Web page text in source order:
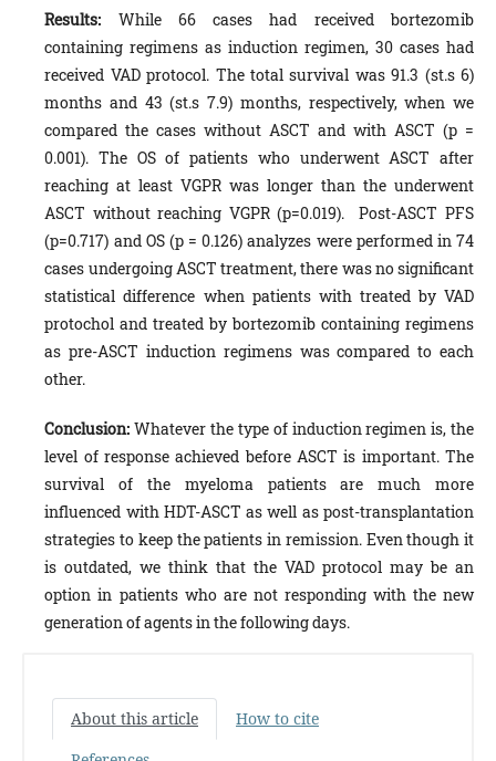
Results: While 66 cases had received bortezomib
containing regimens as induction regimen, 30 cases had
received VAD protocol. The total survival was 91.3 (st.s 6)
months and 43 (st.s 7.9) months, respectively, when we
compared the cases without ASCT and with ASCT (p =
0.001). The OS of patients who underwent ASCT after
reaching at least VGPR was longer than the underwent
ASCT without reaching VGPR (p=0.019). Post-ASCT PFS
(p=0.717) and OS (p = 0.126) analyzes were performed in 74
cases undergoing ASCT treatment, there was no significant
statistical difference when patients with treated by VAD
protochol and treated by bortezomib containing regimens
as pre-ASCT induction regimens was compared to each
other.
Conclusion: Whatever the type of induction regimen is, the
level of response achieved before ASCT is important. The
survival of the myeloma patients are much more
influenced with HDT-ASCT as well as post-transplantation
strategies to keep the patients in remission. Even though it
is outdated, we think that the VAD protocol may be an
option in patients who are not responding with the new
generation of agents in the following days.
About this article
How to cite